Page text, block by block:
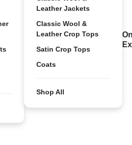
Leather Jackets
Classic Wool &
Leather Crop Tops
Satin Crop Tops
Coats
Shop All